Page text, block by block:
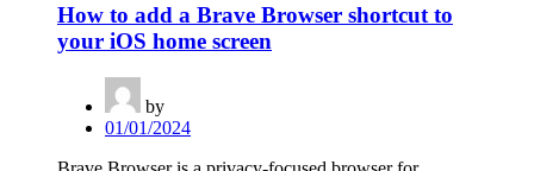
How to add a Brave Browser shortcut to
your iOS home screen
by
01/01/2024